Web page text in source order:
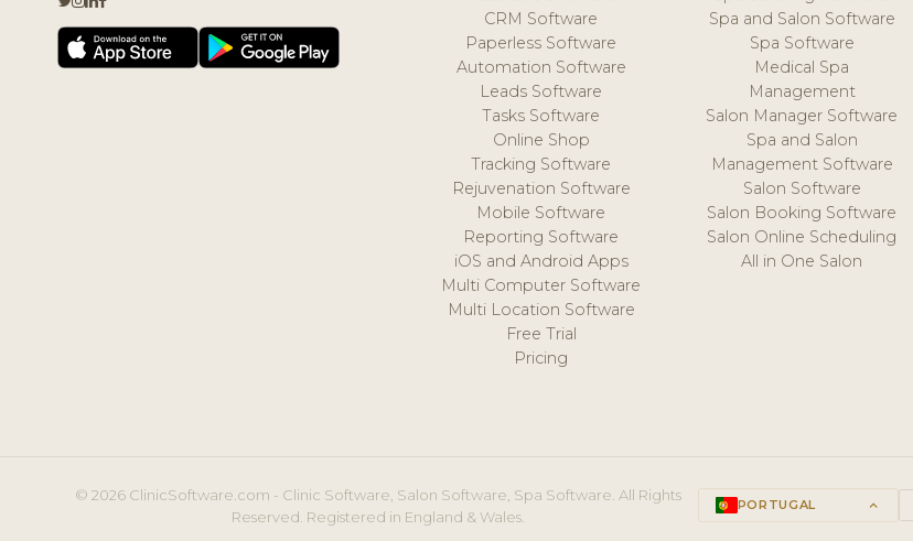
CRM Software
Paperless Software
Automation Software
Leads Software
Tasks Software
Online Shop
Tracking Software
Rejuvenation Software
Mobile Software
Reporting Software
iOS and Android Apps
Multi Computer Software
Multi Location Software
Free Trial
Pricing
Spa and Salon Software
Spa Software
Medical Spa
Management
Salon Manager Software
Spa and Salon
Management Software
Salon Software
Salon Booking Software
Salon Online Scheduling
All in One Salon
© 2026 ClinicSoftware.com - Clinic Software, Salon Software, Spa Software. All Rights
Reserved. Registered in England & Wales.
PORTUGAL keyboard_arrow_up